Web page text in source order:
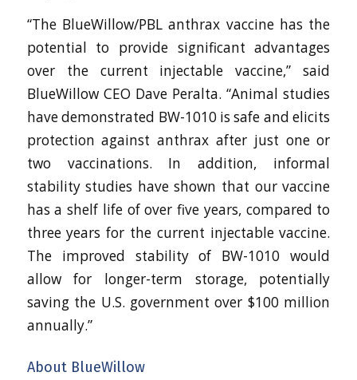
“The BlueWillow/PBL anthrax vaccine has the
potential to provide significant advantages
over the current injectable vaccine,” said
BlueWillow CEO Dave Peralta. “Animal studies
have demonstrated BW-1010 is safe and elicits
protection against anthrax after just one or
two vaccinations. In addition, informal
stability studies have shown that our vaccine
has a shelf life of over five years, compared to
three years for the current injectable vaccine.
The improved stability of BW-1010 would
allow for longer-term storage, potentially
saving the U.S. government over $100 million
annually.”
About BlueWillow